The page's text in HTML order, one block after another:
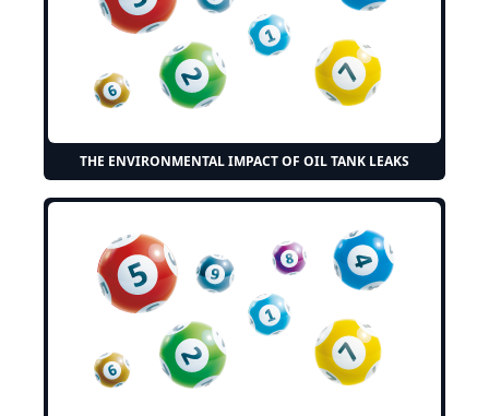
THE ENVIRONMENTAL IMPACT OF OIL TANK LEAKS